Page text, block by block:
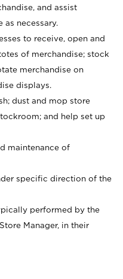
and assist
as necessary.
to receive, open and
of merchandise; stock
merchandise on
displays.
dust and mop store
and help set up
maintenance of
specific direction of the
performed by the
Manager, in their